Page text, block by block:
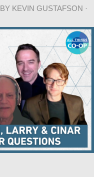
BY KEVIN GUSTAFSON ·